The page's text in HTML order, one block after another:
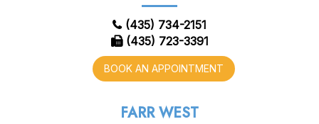
(435) 734-2151
(435) 723-3391
BOOK AN APPOINTMENT
FARR WEST